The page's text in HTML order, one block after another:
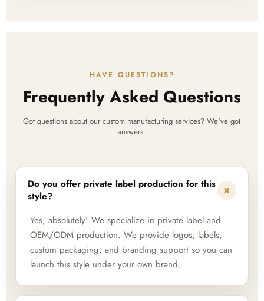
HAVE QUESTIONS?
Frequently Asked Questions
Got questions about our custom manufacturing services? We've got
answers.
Do you offer private label production for this
style?
+
Yes, absolutely! We specialize in private label and
OEM/ODM production. We provide logos, labels,
custom packaging, and branding support so you can
launch this style under your own brand.